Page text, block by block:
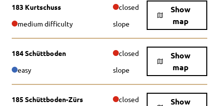
183 Kurtschuss closed
Show
map
medium difficulty slope
184 Schüttboden closed
Show
map
easy slope
185 Schüttboden-Zürs closed
Show